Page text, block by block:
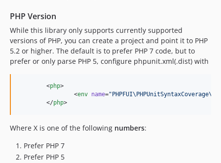
PHP Version
While this library only supports currently supported
versions of PHP, you can create a project and point it to PHP
5.2 or higher. The default is to prefer PHP 7 code, but to
prefer or only parse PHP 5, configure phpunit.xml(.dist) with
	<
php>
		<
env name="
	</
php>
Where X is one of the following numbers:
Prefer PHP 7
Prefer PHP 5